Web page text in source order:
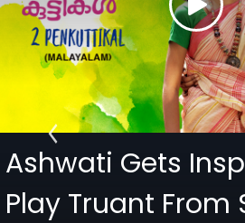
Ashwati Gets
Play Truant From